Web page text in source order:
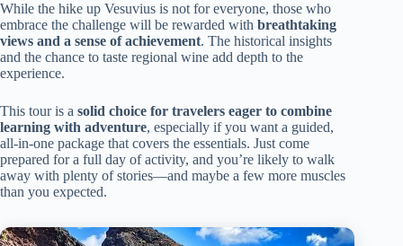
While the hike up Vesuvius is not for everyone, those who
embrace the challenge will be rewarded with breathtaking
views and a sense of achievement. The historical insights
and the chance to taste regional wine add depth to the
experience.
This tour is a solid choice for travelers eager to combine
learning with adventure, especially if you want a guided,
all-in-one package that covers the essentials. Just come
prepared for a full day of activity, and you’re likely to walk
away with plenty of stories—and maybe a few more muscles
than you expected.